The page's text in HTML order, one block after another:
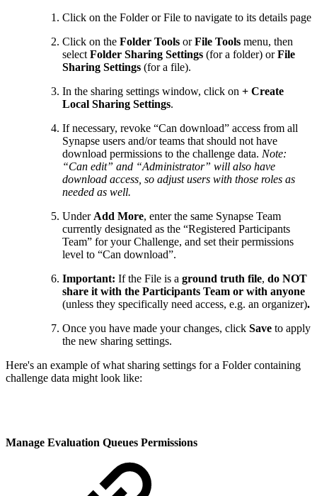
Click on the Folder or File to navigate to its details page
Click on the Folder Tools orFile Tools menu, then
select Folder Sharing Settings (for a folder) orFile
Sharing Settings (for a file).
In the sharing settings window, click on + Create
Local Sharing Settings.
If necessary, revoke “Can download” access from all
Synapse users and/or teams that should not have
download permissions to the challenge data. Note:
“Can edit” and “Administrator” will also have
download access, so adjust users with those roles as
needed as well.
Under Add More, enter the same Synapse Team
currently designated as the “Registered Participants
Team” for your Challenge, and set their permissions
level to “Can download”.
Important: If the File is a ground truth file, do NOT
share it with the Participants Team or with anyone
(unless they specifically need access, e.g. an organizer).
Once you have made your changes, click Save to apply
the new sharing settings.
Here's an example of what sharing settings for a Folder containing
challenge data might look like:
Manage Evaluation Queues Permissions